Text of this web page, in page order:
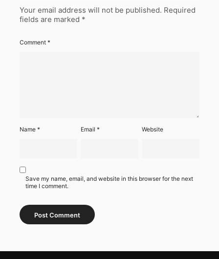
Your email address will not be published. Required
fields are marked *
Comment *
Name * Email* Website
Save my name, email, and website in this browser for the next
time I comment.